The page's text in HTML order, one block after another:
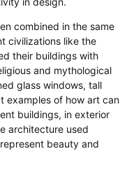
combined in the same
civilizations like the
their buildings with
and mythological
glass windows, tall
examples of how art can
buildings, in exterior
architecture used
beauty and